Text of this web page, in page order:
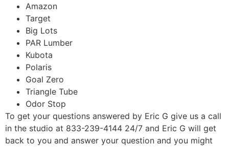
Amazon
Target
Big Lots
PAR Lumber
Kubota
Polaris
Goal Zero
Triangle Tube
Odor Stop
To get your questions answered by Eric G give us a call
in the studio at 833-239-4144 24/7 and Eric G will get
back to you and answer your question and you might